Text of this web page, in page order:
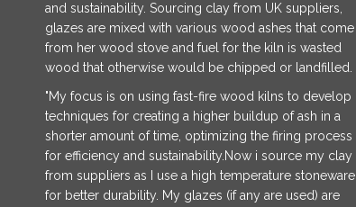
and sustainability. Sourcing clay from UK suppliers,
glazes are mixed with various wood ashes that come
from her wood stove and fuel for the kiln is wasted
wood that otherwise would be chipped or landfilled.
"My focus is on using fast-fire wood kilns to develop
techniques for creating a higher buildup of ash in a
shorter amount of time, optimizing the firing process
for efficiency and sustainability.Now i source my clay
from suppliers as I use a high temperature stoneware
for better durability. My glazes (if any are used) are